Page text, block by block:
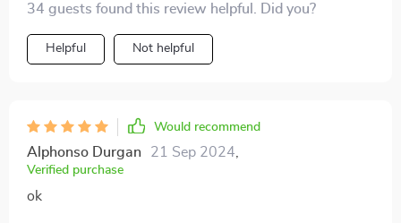
34 guests found this review helpful. Did you?
Helpful Not helpful
Would recommend
Alphonso Durgan 21 Sep 2024
Verified purchase
ok